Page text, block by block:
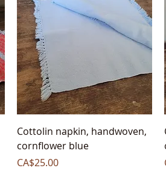
Quick View
Cottolin napkin, handwoven,
cornflower blue
Price
CA$25.00